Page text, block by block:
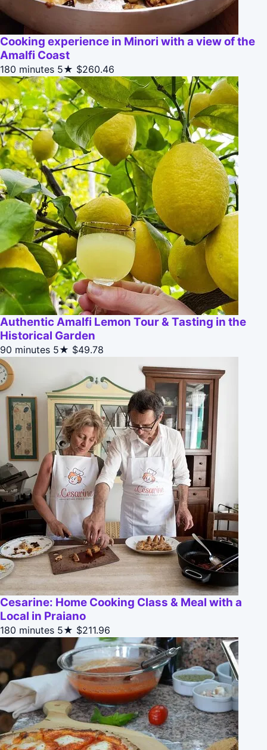
Cooking experience in Minori with a view of the
Amalfi Coast
180 minutes 5★ $260.46
Authentic Amalfi Lemon Tour & Tasting in the
Historical Garden
90 minutes 5★ $49.78
Cesarine: Home Cooking Class & Meal with a
Local in Praiano
180 minutes 5★ $211.96